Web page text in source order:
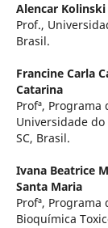
Alencar Kolinski
Prof.,
Brasil.
Francine Carla
Catarina
Profª, Programa
Universidade do
SC, Brasil.
Ivana Beatrice
Santa Maria
Profª, Programa
Bioquímica